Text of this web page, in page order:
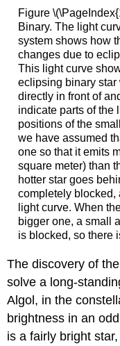
Figure
Binary. The light
system shows how
changes due to
This light curve
eclipsing binary star
directly in front of
indicate parts of the
positions of the
we have assumed
one so that it emits
square meter) than
hotter star goes
completely blocked,
light curve. When
bigger one, a small
is blocked, so there
The discovery of
solve a long-
Algol, in the
brightness in an
is a fairly bright